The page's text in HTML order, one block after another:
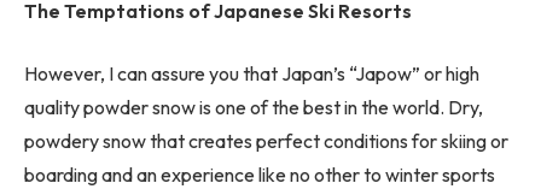
The Temptations of Japanese Ski Resorts
However, I can assure you that Japan’s “Japow” or high
quality powder snow is one of the best in the world. Dry,
powdery snow that creates perfect conditions for skiing or
boarding and an experience like no other to winter sports